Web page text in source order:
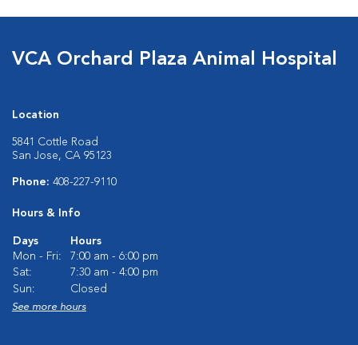
VCA Orchard Plaza Animal Hospital
Location
5841 Cottle Road
San Jose, CA 95123
Phone: 408-227-9110
Hours & Info
Days
Hours
Mon - Fri:
7:00 am - 6:00 pm
Sat:
7:30 am - 4:00 pm
Sun:
Closed
See more hours